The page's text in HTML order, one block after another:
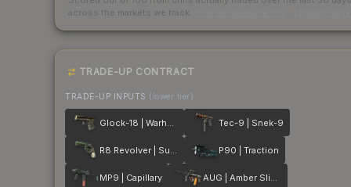
across the markets we track.
TRADE-UP CONTRACT
TRADE-UP INPUTS (lower tier)
Glock-18 | Warhawk Tec-9 | Snek-9
R8 Revolver | Survivalist P90 | Traction
MP9 | Capillary AUG | Amber Slipstream